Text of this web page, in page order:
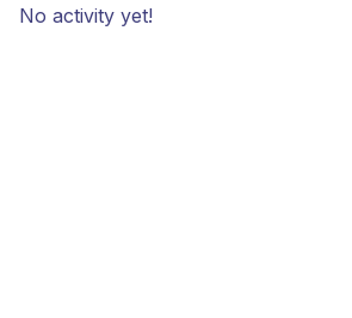
No activity yet!